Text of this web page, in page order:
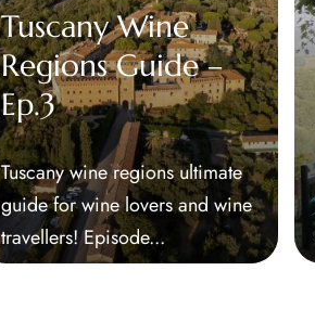
Tuscany Wine
Regions Guide –
Ep.3
Tuscany wine regions ultimate
guide for wine lovers and wine
travellers! Episode...